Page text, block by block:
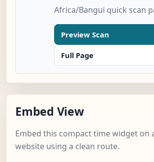
Africa/Bangui quick scan
Preview Scan
Full Page
Embed View
Embed this compact time widget on
website using a clean route.